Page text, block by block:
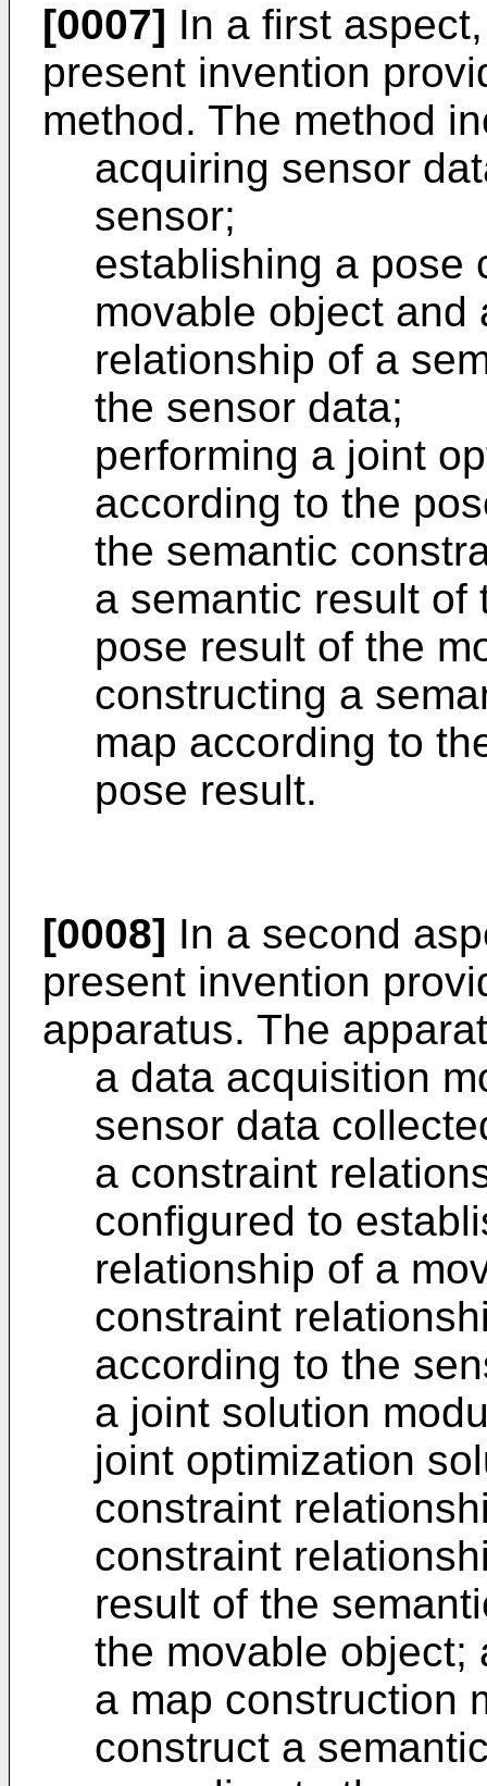
[0007] In a first
present invention
method. The method
acquiring sensor
sensor;
establishing a pose
movable object and
relationship of a
the sensor data;
performing a joint
according to the
the semantic
a semantic result of
pose result of the
constructing a
map according to
pose result.
[0008] In a second
present invention
apparatus. The
a data acquisition
sensor data
a constraint
configured to
relationship of a
constraint
according to the
a joint solution
joint optimization
constraint
constraint
result of the
the movable object;
a map construction
construct a